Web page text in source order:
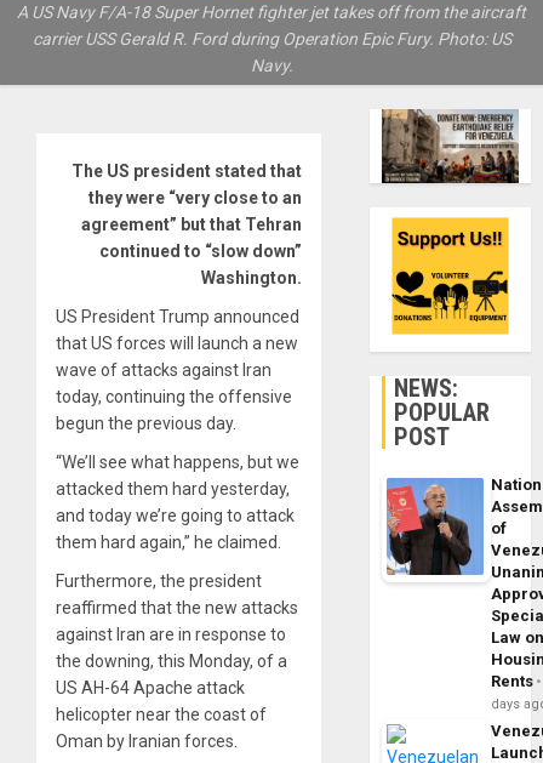
A US Navy F/A-18 Super Hornet fighter jet takes off from the aircraft
carrier USS Gerald R. Ford during Operation Epic Fury. Photo: US
Navy.
The US president stated that
they were “very close to an
agreement” but that Tehran
continued to “slow down”
Washington.
US President Trump announced
that US forces will launch a new
wave of attacks against Iran
today, continuing the offensive
begun the previous day.
“We’ll see what happens, but we
attacked them hard yesterday,
and today we’re going to attack
them hard again,” he claimed.
Furthermore, the president
reaffirmed that the new attacks
against Iran are in response to
the downing, this Monday, of a
US AH-64 Apache attack
helicopter near the coast of
Oman by Iranian forces.
NEWS:
POPULAR
POST
of
Law
Rents
days